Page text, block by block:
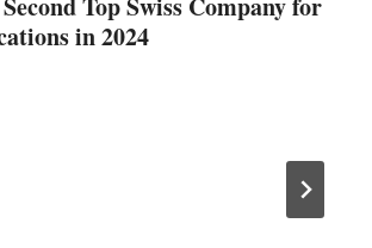
in 2024